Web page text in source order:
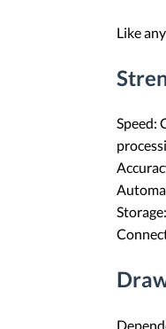
Like
Speed: